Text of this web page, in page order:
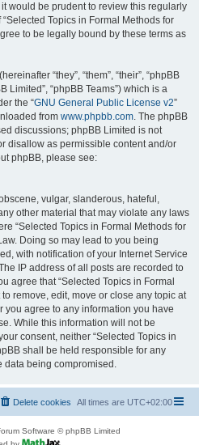
would be prudent to review this regularly
Topics in Formal Methods for
to be legally bound by these terms as
“they”, “them”, “their”, “phpBB
Limited”, “phpBB Teams”) which is a
the “GNU General Public License v2”
from www.phpbb.com. The phpBB
discussions; phpBB Limited is not
disallow as permissible content and/or
phpBB, please see:
vulgar, slanderous, hateful,
other material that may violate any laws
“Selected Topics in Formal Methods for
Doing so may lead to you being
with notification of your Internet Service
IP address of all posts are recorded to
agree that “Selected Topics in Formal
remove, edit, move or close any topic at
you agree to any information you have
While this information will not be
consent, neither “Selected Topics in
shall be held responsible for any
data being compromised.
All times are UTC+02:00
Delete cookies
Software © phpBB Limited